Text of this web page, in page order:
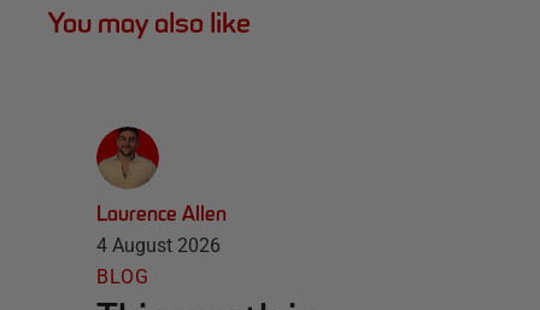
You may also like
Laurence Allen
4 August 2026
BLOG